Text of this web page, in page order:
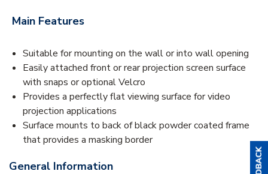
Main Features
Suitable for mounting on the wall or into wall opening
Easily attached front or rear projection screen surface
with snaps or optional Velcro
Provides a perfectly flat viewing surface for video
projection applications
Surface mounts to back of black powder coated frame
that provides a masking border
General Information